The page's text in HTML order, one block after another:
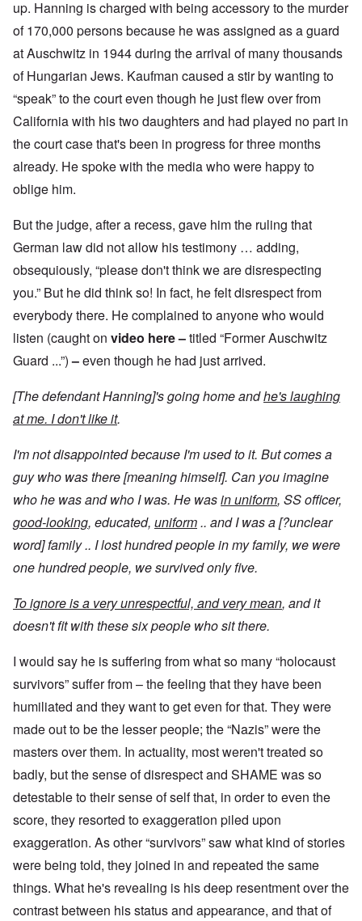
up. Hanning is charged with being accessory to the murder
of 170,000 persons because he was assigned as a guard
at Auschwitz in 1944 during the arrival of many thousands
of Hungarian Jews. Kaufman caused a stir by wanting to
“speak” to the court even though he just flew over from
California with his two daughters and had played no part in
the court case that's been in progress for three months
already. He spoke with the media who were happy to
oblige him.
But the judge, after a recess, gave him the ruling that
German law did not allow his testimony … adding,
obsequiously, “please don't think we are disrespecting
you.” But he did think so! In fact, he felt disrespect from
everybody there. He complained to anyone who would
listen (caught on video here–titled “Former Auschwitz
Guard ...”)–even though he had just arrived.
[The defendant Hanning]'s going home andhe's laughing
at me. I don't like it.
I'm not disappointed because I'm used to it. But comes a
guy who was there [meaning himself]. Can you imagine
who he was and who I was. He wasin uniform, SS officer,
good-looking, educated, uniform.. and I was a [?unclear
word] family .. I lost hundred people in my family, we were
one hundred people, we survived only five.
To ignore is a very unrespectful, and very mean, and it
doesn't fit with these six people who sit there.
I would say he is suffering from what so many “holocaust
survivors” suffer from – the feeling that they have been
humiliated and they want to get even for that. They were
made out to be the lesser people; the “Nazis” were the
masters over them. In actuality, most weren't treated so
badly, but the sense of disrespect and SHAME was so
detestable to their sense of self that, in order to even the
score, they resorted to exaggeration piled upon
exaggeration. As other “survivors” saw what kind of stories
were being told, they joined in and repeated the same
things. What he's revealing is his deep resentment over the
contrast between his status and appearance, and that of